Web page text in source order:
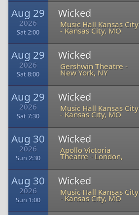
Aug 29
2026
Sat 2:00
Wicked
Music Hall Kansas City
-Kansas City, MO
Aug 29
2026
Sat 8:00
Wicked
Gershwin Theatre -
New York, NY
Aug 29
2026
Sat 7:30
Wicked
Music Hall Kansas City
-Kansas City, MO
Aug 30
2026
Sun 2:30
Wicked
Apollo Victoria
Theatre -London,
Aug 30
2026
Sun 1:00
Wicked
Music Hall Kansas City
-Kansas City, MO